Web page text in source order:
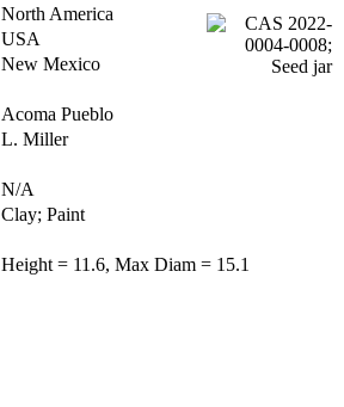
North America
USA
New Mexico
Acoma Pueblo
L. Miller
N/A
Clay; Paint
Height = 11.6, Max Diam = 15.1